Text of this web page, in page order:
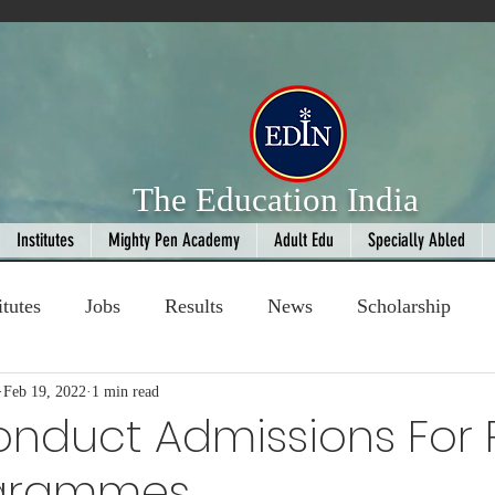
The Education India
Institutes Mighty Pen Academy Adult Edu Specially Abled
Jobs Results News Scholarship
Book Review
Fashion AI
Admissions For
Feb 19, 2022 1 min read